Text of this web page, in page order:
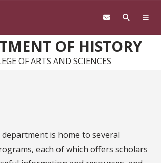
OF HISTORY
OF ARTS AND SCIENCES
department is home to several
each of which offers scholars